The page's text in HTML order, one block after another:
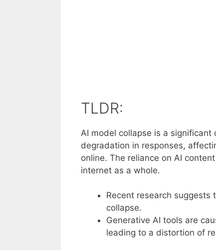
TLDR:
AI model collapse is a
degradation in responses,
online. The reliance on AI
internet as a whole.
Recent research
collapse.
Generative AI tools are
leading to a distortion of